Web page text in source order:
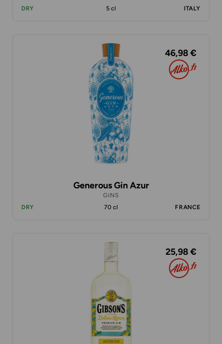
DRY
5 cl ITALY
46,98 €
Generous Gin Azur
GINS
DRY
70 cl FRANCE
25,98 €